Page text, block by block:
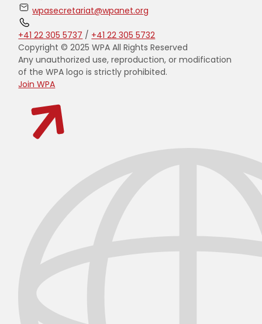
wpasecretariat@wpanet.org
+41 22 305 5737 / +41 22 305 5732
Copyright © 2025 WPA All Rights Reserved
Any unauthorized use, reproduction, or modification
of the WPA logo is strictly prohibited.
Join WPA